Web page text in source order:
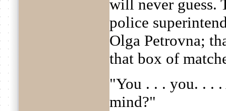
will never guess.
police
Olga Petrovna;
that box of
"You . . . you. . .
mind?"